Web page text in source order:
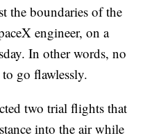
the boundaries of the
engineer, on a
In other words, no
go flawlessly.
two trial flights that
into the air while